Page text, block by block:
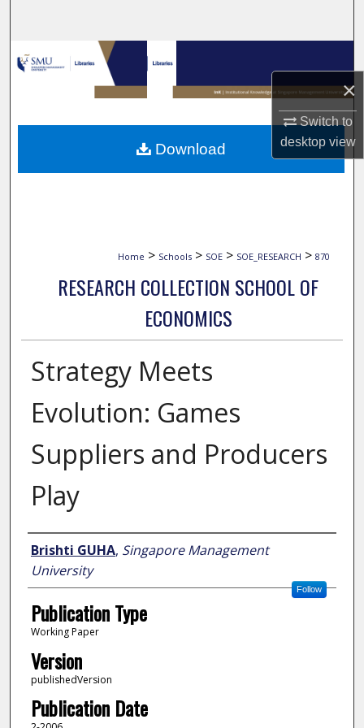
×
Switch to
desktopview
Browse Collections
My Account
About
Home > Schools > SOE > SOE_RESEARCH > 870
RESEARCH COLLECTION SCHOOL OF
ECONOMICS
Strategy Meets
Evolution: Games
Suppliers and Producers
Play
Author
Brishti GUHA, Singapore Management
University
Follow
Publication Type
Working Paper
Version
publishedVersion
Publication Date
Download